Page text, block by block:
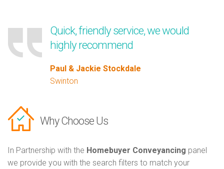
Quick, friendly service, we would
highly recommend
Paul & Jackie Stockdale
Swinton
Why Choose Us
In Partnership with the Homebuyer Conveyancing panel
we provide you with the search filters to match your